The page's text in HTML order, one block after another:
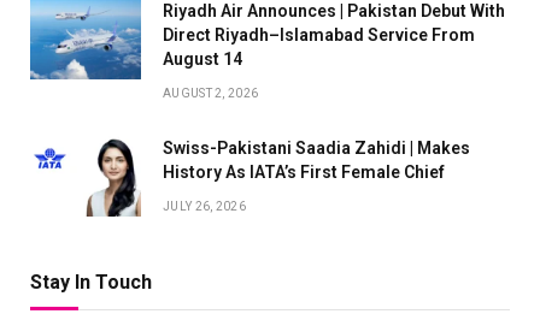
Riyadh Air Announces | Pakistan Debut With
Direct Riyadh–Islamabad Service From
August 14
AUGUST 2, 2026
Swiss-Pakistani Saadia Zahidi | Makes
History As IATA’s First Female Chief
JULY 26, 2026
Stay In Touch